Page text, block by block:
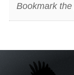
Bookmark the